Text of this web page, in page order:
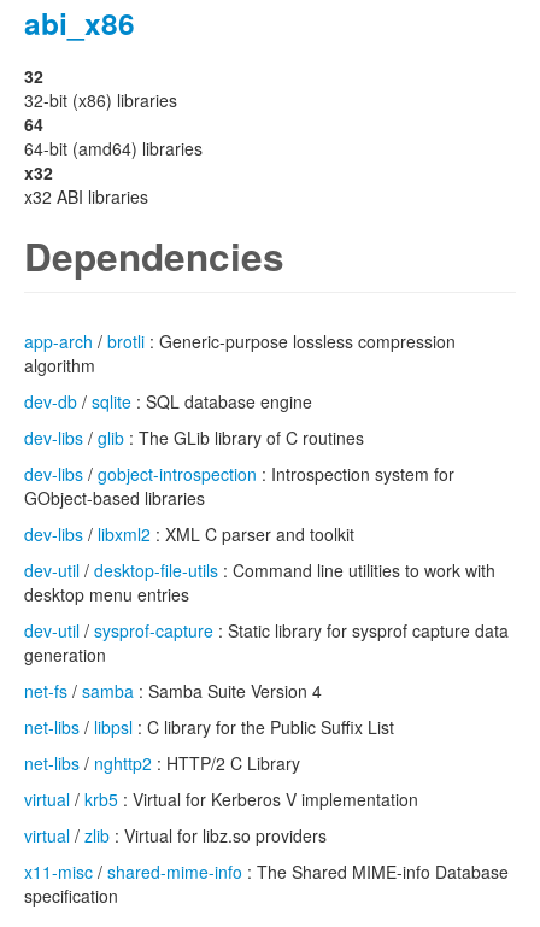
abi_x86
32
32-bit (x86) libraries
64
64-bit (amd64) libraries
x32
x32 ABI libraries
Dependencies
app-arch / brotli : Generic-purpose lossless compression
algorithm
dev-db / sqlite : SQL database engine
dev-libs / glib : The GLib library of C routines
dev-libs / gobject-introspection : Introspection system for
GObject-based libraries
dev-libs / libxml2 : XML C parser and toolkit
dev-util / desktop-file-utils : Command line utilities to work with
desktop menu entries
dev-util / sysprof-capture : Static library for sysprof capture data
generation
net-fs / samba : Samba Suite Version 4
net-libs / libpsl : C library for the Public Suffix List
net-libs / nghttp2 : HTTP/2 C Library
virtual / krb5 : Virtual for Kerberos V implementation
virtual / zlib : Virtual for libz.so providers
x11-misc / shared-mime-info : The Shared MIME-info Database
specification